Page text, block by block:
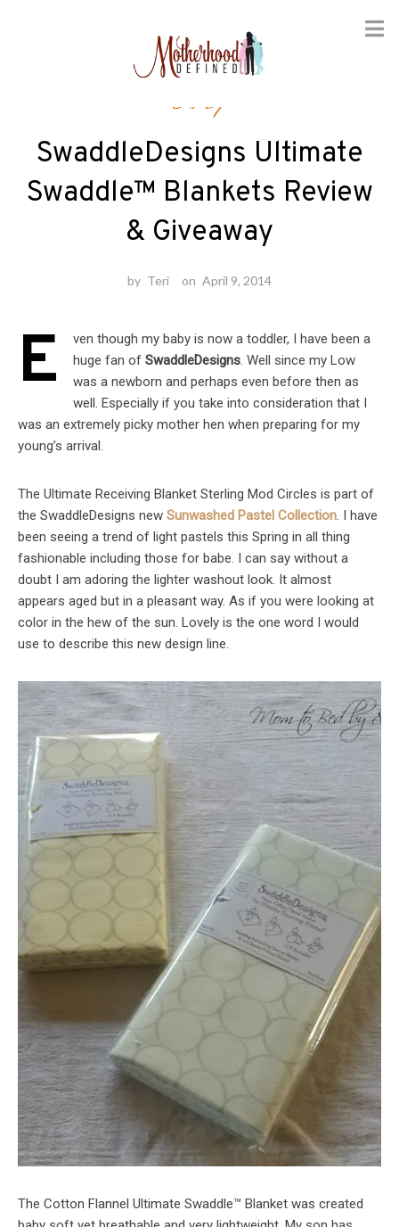
Baby
SwaddleDesigns Ultimate
Swaddle™ Blankets Review
& Giveaway
by Teri on April 9, 2014
E
ven though my baby is now a toddler, I have been a
huge fan of SwaddleDesigns. Well since my Low
was a newborn and perhaps even before then as
well. Especially if you take into consideration that I
was an extremely picky mother hen when preparing for my
young’s arrival.
The Ultimate Receiving Blanket Sterling Mod Circles is part of
the SwaddleDesigns new Sunwashed Pastel Collection. I have
been seeing a trend of light pastels this Spring in all thing
fashionable including those for babe. I can say without a
doubt I am adoring the lighter washout look. It almost
appears aged but in a pleasant way. As if you were looking at
color in the hew of the sun. Lovely is the one word I would
use to describe this new design line.
The Cotton Flannel Ultimate Swaddle™ Blanket was created